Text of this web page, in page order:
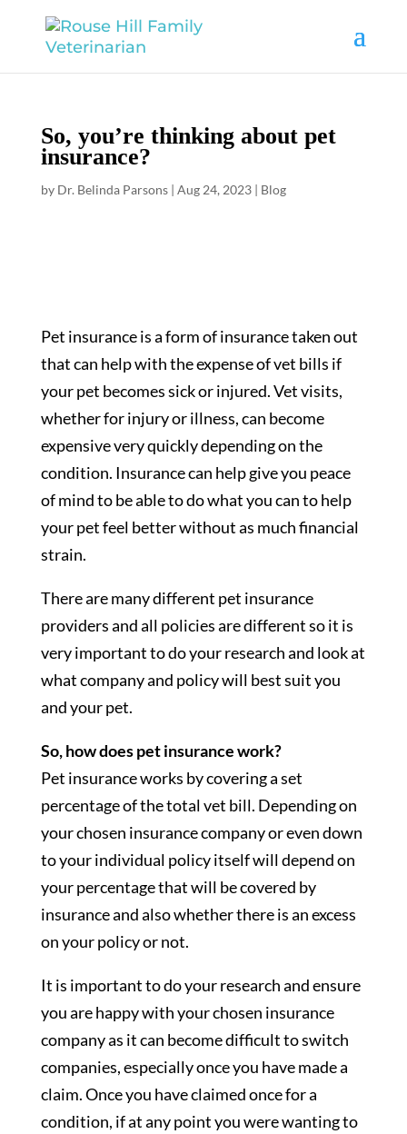
So, you’re thinking about pet
insurance?
by Dr. Belinda Parsons| Aug 24, 2023| Blog
Pet insurance is a form of insurance taken out
that can help with the expense of vet bills if
your pet becomes sick or injured. Vet visits,
whether for injury or illness, can become
expensive very quickly depending on the
condition. Insurance can help give you peace
of mind to be able to do what you can to help
your pet feel better without as much financial
strain.
There are many different pet insurance
providers and all policies are different so it is
very important to do your research and look at
what company and policy will best suit you
and your pet.
So, how does pet insurance work?
Pet insurance works by covering a set
percentage of the total vet bill. Depending on
your chosen insurance company or even down
to your individual policy itself will depend on
your percentage that will be covered by
insurance and also whether there is an excess
on your policy or not.
It is important to do your research and ensure
you are happy with your chosen insurance
company as it can become difficult to switch
companies, especially once you have made a
claim. Once you have claimed once for a
condition, if at any point you were wanting to